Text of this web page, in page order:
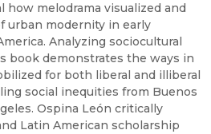
how melodrama visualized and
urban modernity in early
Analyzing sociocultural
book demonstrates the ways in
for both liberal and illiberal
social inequities from Buenos
Ospina León critically
Latin American scholarship